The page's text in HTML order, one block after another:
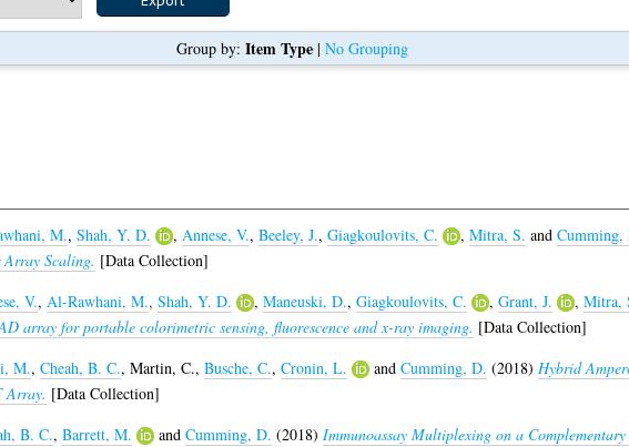
Group by: Item Type| No Grouping
M., Shah, Y. D. , Annese, V., Beeley, J., Giagkoulovits, C. , Mitra, S. and Cumming,
Scaling. [Data Collection]
V., Al-Rawhani, M., Shah, Y. D. , Maneuski, D., Giagkoulovits, C. , Grant, J. , Mitra,
array for portable colorimetric sensing, fluorescence and x-ray imaging. [Data Collection]
M., Cheah, B. C., Martin, C., Busche, C., Cronin, L. and Cumming, D. (2018) Hybrid
Array. [Data Collection]
B. C., Barrett, M. and Cumming, D. (2018) Immunoassay Multiplexing on a